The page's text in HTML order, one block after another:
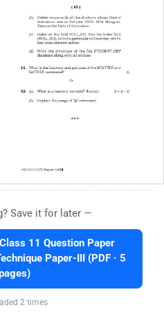
Save it for later —
11 Question Paper
Paper-III (PDF · 5
2 times